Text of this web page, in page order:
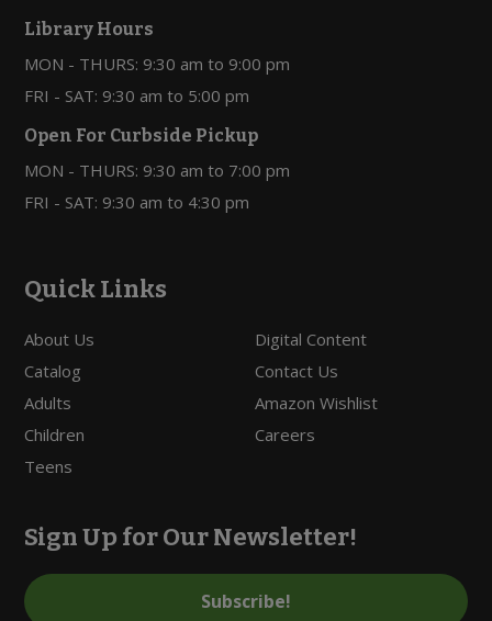
Library Hours
MON - THURS: 9:30 am to 9:00 pm
FRI - SAT: 9:30 am to 5:00 pm
Open For Curbside Pickup
MON - THURS: 9:30 am to 7:00 pm
FRI - SAT: 9:30 am to 4:30 pm
Quick Links
About Us
Catalog
Adults
Children
Teens
Digital Content
Contact Us
Amazon Wishlist
Careers
Sign Up for Our Newsletter!
Subscribe!